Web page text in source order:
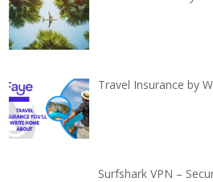
Travel Insurance by
Surfshark VPN –